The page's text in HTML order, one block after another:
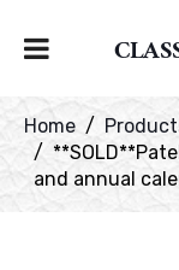
Home
and annual